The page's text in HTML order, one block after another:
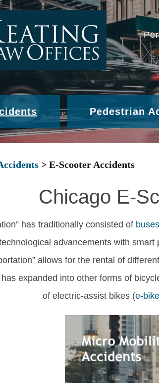
Pedestrian
> E-Scooter Accidents
Chicago E-
has traditionally consisted of buses
advancements with
allows for the rental of
expanded into other forms of
of electric-assist bikes (e-